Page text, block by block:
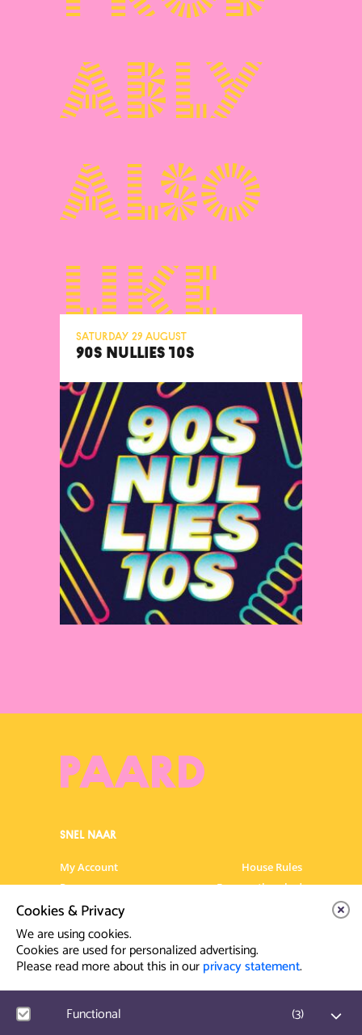
ably
also
like
Saturday 29 August
90S NULLIES 10S
SNEL NAAR
My Account
House Rules
Programme
Frequently asked
Artist info
Privacy Statement
Prinsegracht 12
Cookies & Privacy
We are using cookies.
Cookies are used for personalized advertising.
Please read more about this in ourprivacy statement.
Functional (3)